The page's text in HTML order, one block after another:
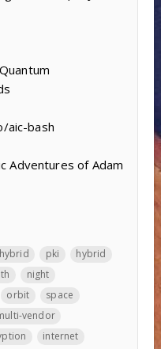
aic-bash
Adventures of Adam
hybrid pki
hybrid
night
orbit
space
vendor
internet